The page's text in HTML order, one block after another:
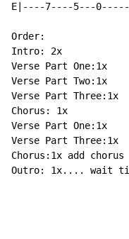
E|----7----5---
Order:
Intro: 2x
Verse Part One:1x
Verse Part Two:1x
Verse Part Three:1x
Chorus: 1x
Verse Part One:1x
Verse Part Three:1x
Chorus:1x add
Outro: 1x.... wait